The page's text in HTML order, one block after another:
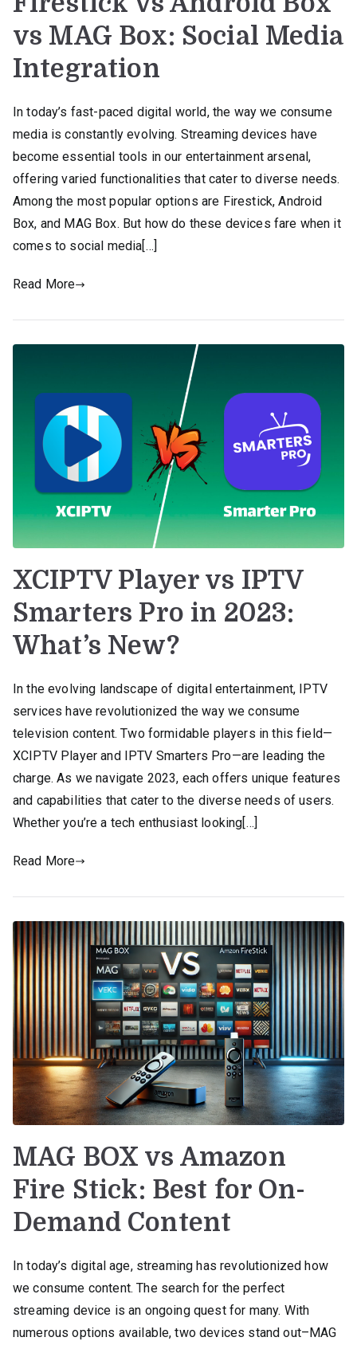
vs MAG Box: Social Media
Integration
In today’s fast-paced digital world, the way we consume
media is constantly evolving. Streaming devices have
become essential tools in our entertainment arsenal,
offering varied functionalities that cater to diverse needs.
Among the most popular options are Firestick, Android
Box, and MAG Box. But how do these devices fare when it
comes to social media[…]
Read More
XCIPTV Player vs IPTV
Smarters Pro in 2023:
What’s New?
In the evolving landscape of digital entertainment, IPTV
services have revolutionized the way we consume
television content. Two formidable players in this field—
XCIPTV Player and IPTV Smarters Pro—are leading the
charge. As we navigate 2023, each offers unique features
and capabilities that cater to the diverse needs of users.
Whether you’re a tech enthusiast looking[…]
Read More
MAG BOX vs Amazon
Fire Stick: Best for On-
Demand Content
In today’s digital age, streaming has revolutionized how
we consume content. The search for the perfect
streaming device is an ongoing quest for many. With
numerous options available, two devices stand out–MAG